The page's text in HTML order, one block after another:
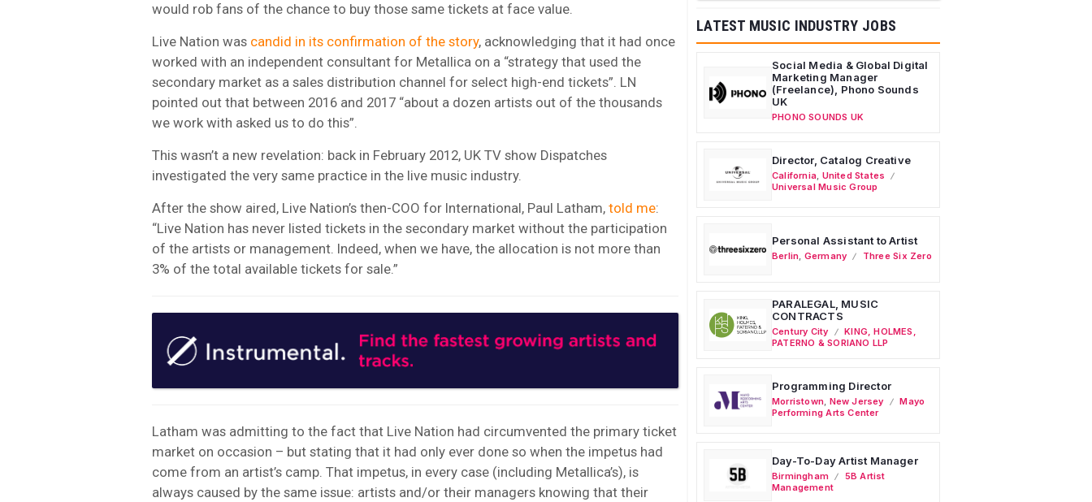
would rob fans of the chance to buy those same tickets at face value.
Live Nation was candid in its confirmation of the story, acknowledging that it had once
worked with an independent consultant for Metallica on a “strategy that used the
secondary market as a sales distribution channel for select high-end tickets”. LN
pointed out that between 2016 and 2017 “about a dozen artists out of the thousands
we work with asked us to do this”.
This wasn’t a new revelation: back in February 2012, UK TV show Dispatches
investigated the very same practice in the live music industry.
After the show aired, Live Nation’s then-COO for International, Paul Latham, told me:
“Live Nation has never listed tickets in the secondary market without the participation
of the artists or management. Indeed, when we have, the allocation is not more than
3% of the total available tickets for sale.”
Latham was admitting to the fact that Live Nation had circumvented the primary ticket
market on occasion – but stating that it had only ever done so when the impetus had
come from an artist’s camp. That impetus, in every case (including Metallica’s), is
always caused by the same issue: artists and/or their managers knowing that their
LATEST MUSIC INDUSTRY JOBS
Social Media & Global Digital
Marketing Manager
(Freelance), Phono Sounds
UK
PHONO SOUNDS UK
Director, Catalog Creative
California United States
Universal Music Group
Personal Assistant to Artist
Berlin Germany Three Six Zero
PARALEGAL, MUSIC
CONTRACTS
Century City
KING, HOLMES,
PATERNO & SORIANO LLP
Programming Director
Morristown New Jersey
Mayo
Performing Arts Center
Day-To-Day Artist Manager
Birmingham
5B Artist
Management